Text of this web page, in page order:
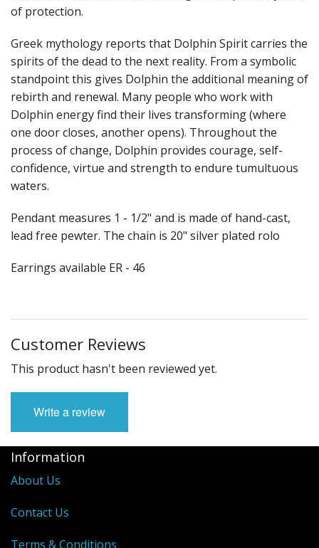
of protection.
Greek mythology reports that Dolphin Spirit carries the
spirits of the dead to the next reality. From a symbolic
standpoint this gives Dolphin the additional meaning of
rebirth and renewal. Many people who work with
Dolphin energy find their lives transforming (where
one door closes, another opens). Throughout the
process of change, Dolphin provides courage, self-
confidence, virtue and strength to endure tumultuous
waters.
Pendant measures 1 - 1/2" and is made of hand-cast,
lead free pewter. The chain is 20" silver plated rolo
Earrings available ER - 46
Customer Reviews
This product hasn't been reviewed yet.
Write a review
Information
About Us
Contact Us
Terms & Conditions